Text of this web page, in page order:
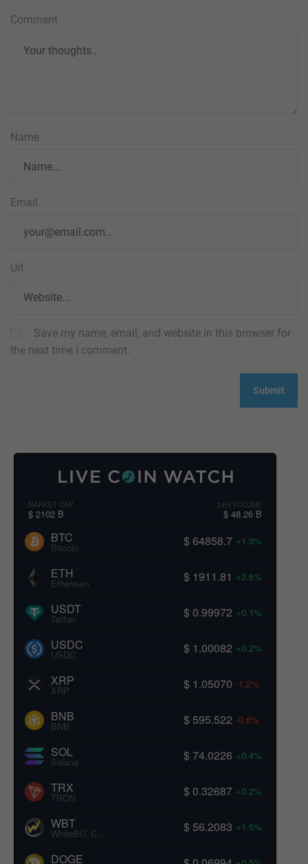
Comment
Name
Email
Url
Save my name, email, and website in this browser for
the next time I comment.
MARKET CAP
$ 2102 B
24H VOLUME
$ 48.26 B
BTC
Bitcoin $ 64858.7 +1.3%
ETH
Ethereum $ 1911.81 +2.6%
USDT
Tether $ 0.99972 +0.1%
USDC
USDC $ 1.00082 +0.2%
XRP
XRP $ 1.05070 -1.2%
BNB
BNB $ 595.522 -0.6%
SOL
Solana $ 74.0226 +0.4%
TRX
TRON $ 0.32687 +0.2%
WBT
WhiteBIT Coin $ 56.2083 +1.5%
DOGE